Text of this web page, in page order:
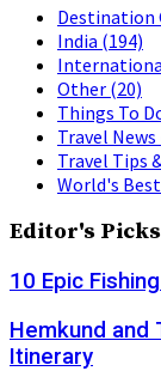
Destination
India (194)
Other (20)
Things To
Travel News
Travel Tips
World's Best
Editor's Picks
10 Epic
Hemkund and
Itinerary